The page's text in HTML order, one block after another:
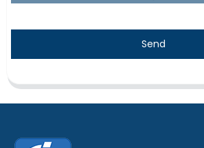
Send